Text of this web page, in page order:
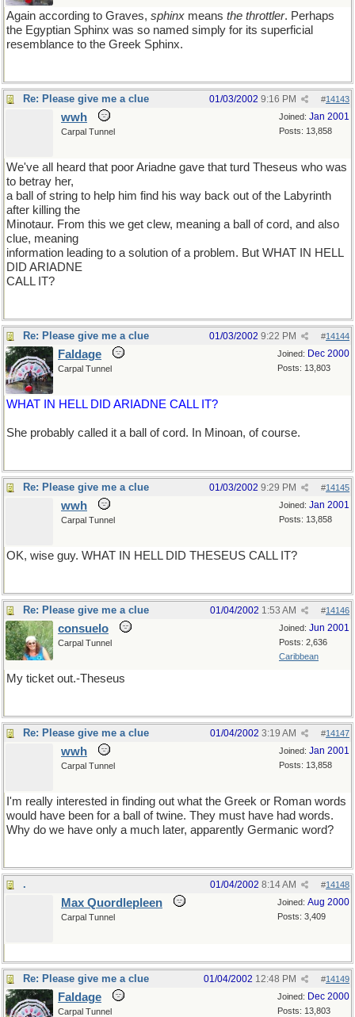
Again according to Graves, sphinx means the throttler. Perhaps
the Egyptian Sphinx was so named simply for its superficial
resemblance to the Greek Sphinx.
Re: Please give me a clue #14143
01/03/2002 9:16 PM
Joined: Jan 2001
Posts: 13,858
wwh
Carpal Tunnel
We've all heard that poor Ariadne gave that turd Theseus who was
to betray her,
a ball of string to help him find his way back out of the Labyrinth
after killing the
Minotaur. From this we get clew, meaning a ball of cord, and also
clue, meaning
information leading to a solution of a problem. But WHAT IN HELL
DID ARIADNE
CALL IT?
Re: Please give me a clue #14144
01/03/2002 9:22 PM
Joined: Dec 2000
Posts: 13,803
Faldage
Carpal Tunnel
WHAT IN HELL DID ARIADNE CALL IT?
She probably called it a ball of cord. In Minoan, of course.
Re: Please give me a clue #14145
01/03/2002 9:29 PM
Joined: Jan 2001
Posts: 13,858
wwh
Carpal Tunnel
OK, wise guy. WHAT IN HELL DID THESEUS CALL IT?
Re: Please give me a clue #14146
01/04/2002 1:53 AM
Joined: Jun 2001
Posts: 2,636
Caribbean
consuelo
Carpal Tunnel
My ticket out.-Theseus
Re: Please give me a clue #14147
01/04/2002 3:19 AM
Joined: Jan 2001
Posts: 13,858
wwh
Carpal Tunnel
I'm really interested in finding out what the Greek or Roman words
would have been for a ball of twine. They must have had words.
Why do we have only a much later, apparently Germanic word?
. #14148
01/04/2002 8:14 AM
Joined: Aug 2000
Posts: 3,409
Max Quordlepleen
Carpal Tunnel
Re: Please give me a clue #14149
01/04/2002 12:48 PM
Joined: Dec 2000
Posts: 13,803
Faldage
Carpal Tunnel